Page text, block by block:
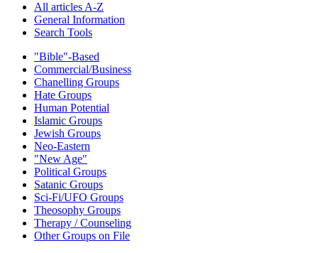
All articles A-Z
General Information
Search Tools
"Bible"-Based
Commercial/Business
Chanelling Groups
Hate Groups
Human Potential
Islamic Groups
Jewish Groups
Neo-Eastern
"New Age"
Political Groups
Satanic Groups
Sci-Fi/UFO Groups
Theosophy Groups
Therapy / Counseling
Other Groups on File